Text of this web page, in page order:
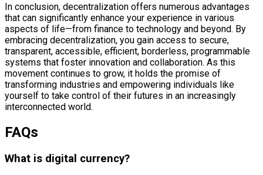
In conclusion, decentralization offers numerous advantages
that can significantly enhance your experience in various
aspects of life—from finance to technology and beyond. By
embracing decentralization, you gain access to secure,
transparent, accessible, efficient, borderless, programmable
systems that foster innovation and collaboration. As this
movement continues to grow, it holds the promise of
transforming industries and empowering individuals like
yourself to take control of their futures in an increasingly
interconnected world.
FAQs
What is digital currency?